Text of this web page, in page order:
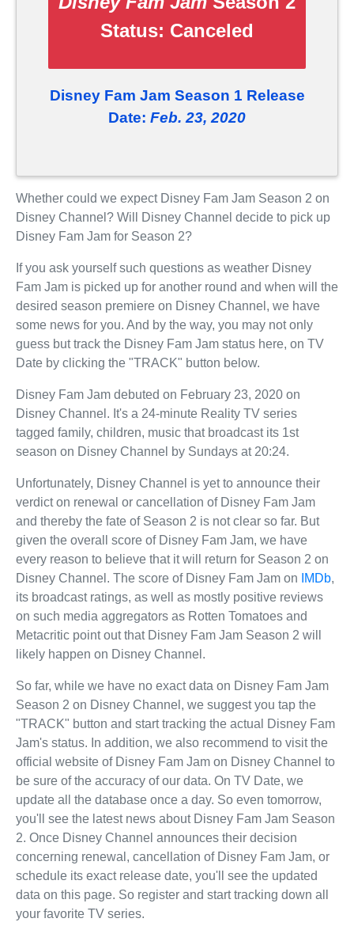
Status: Canceled
Disney Fam Jam Season 1 Release
Date: Feb. 23, 2020
Whether could we expect Disney Fam Jam Season 2 on
Disney Channel? Will Disney Channel decide to pick up
Disney Fam Jam for Season 2?
If you ask yourself such questions as weather Disney
Fam Jam is picked up for another round and when will the
desired season premiere on Disney Channel, we have
some news for you. And by the way, you may not only
guess but track the Disney Fam Jam status here, on TV
Date by clicking the "TRACK" button below.
Disney Fam Jam debuted on February 23, 2020 on
Disney Channel. It's a 24-minute Reality TV series
tagged family, children, music that broadcast its 1st
season on Disney Channel by Sundays at 20:24.
Unfortunately, Disney Channel is yet to announce their
verdict on renewal or cancellation of Disney Fam Jam
and thereby the fate of Season 2 is not clear so far. But
given the overall score of Disney Fam Jam, we have
every reason to believe that it will return for Season 2 on
Disney Channel. The score of Disney Fam Jam on
IMDb,
its broadcast ratings, as well as mostly positive reviews
on such media aggregators as Rotten Tomatoes and
Metacritic point out that Disney Fam Jam Season 2 will
likely happen on Disney Channel.
So far, while we have no exact data on Disney Fam Jam
Season 2 on Disney Channel, we suggest you tap the
"TRACK" button and start tracking the actual Disney Fam
Jam's status. In addition, we also recommend to visit the
official website of Disney Fam Jam on Disney Channel to
be sure of the accuracy of our data. On TV Date, we
update all the database once a day. So even tomorrow,
you'll see the latest news about Disney Fam Jam Season
2. Once Disney Channel announces their decision
concerning renewal, cancellation of Disney Fam Jam, or
schedule its exact release date, you'll see the updated
data on this page. So register and start tracking down all
your favorite TV series.